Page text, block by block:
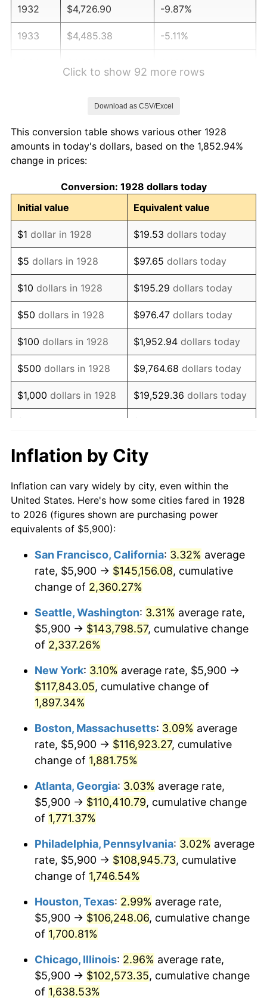
1932 $4,726.90 -9.87%
1933 $4,485.38 -5.11%
1937 $4,968.42 3.60%
1938
1939 $4,795.91 -1.42%
1940 $4,830.41 0.72%
1941 $5,071.93 5.00%
1942 $5,623.98 10.88%
1943 $5,969.01 6.13%
1944 $6,072.51 1.73%
1945 $6,210.53 2.27%
1946 $6,728.07 8.33%
1947 $7,694.15 14.36%
1949 $8,211.70
1950 $8,315.20 1.26%
1951 $8,970.76 7.88%
1953 $9,212.28 0.75%
1955 $9,246.78 -0.37%
1956 $9,384.80
1957 $9,695.32 3.31%
1958 $9,971.35
1959 $10,040.35 0.69%
1960 $10,212.87
1961 $10,316.37 1.01%
1962 $10,419.88
1963 $10,557.89 1.32%
1964 $10,695.91 1.31%
1966 $11,178.95 2.86%
1968 $12,007.02 4.19%
$12,662.57
Click to show 92 more rows
Download as CSV/Excel
This conversion table shows various other 1928
amounts in today's dollars, based on the 1,852.94%
change in prices:
Conversion: 1928 dollars today
Initial value
Equivalent value
$1 dollar in 1928 $19.53 dollars today
$5 dollars in 1928 $97.65 dollars today
$10 dollars in 1928 $195.29 dollars today
$50 dollars in 1928 $976.47 dollars today
$100 dollars in 1928 $1,952.94 dollars today
$500 dollars in 1928 $9,764.68 dollars today
$1,000 dollars in 1928 $19,529.36 dollars today
$10,000 dollars in
1928
$195,293.57
today
$50,000dollars in
1928
$976,467.84dollars
today
$100,000 dollars in
$500,000dollars in
1928
$9,764,678.36dollars
today
$1,000,000dollars in
1928
$19,529,356.73dollars
today
Inflation by City
Inflation can vary widely by city, even within the
United States. Here's how some cities fared in 1928
to 2026 (figures shown are purchasing power
equivalents of $5,900):
San Francisco, California: 3.32% average
rate, $5,900 → $145,156.08, cumulative
change of 2,360.27%
Seattle, Washington: 3.31% average rate,
$5,900 → $143,798.57, cumulative change
of 2,337.26%
New York: 3.10% average rate, $5,900 →
$117,843.05, cumulative change of
1,897.34%
Boston, Massachusetts: 3.09% average
rate, $5,900 → $116,923.27, cumulative
change of 1,881.75%
Atlanta, Georgia: 3.03% average rate,
$5,900 → $110,410.79, cumulative change
of 1,771.37%
Philadelphia, Pennsylvania: 3.02% average
rate, $5,900 → $108,945.73, cumulative
change of 1,746.54%
Houston, Texas: 2.99% average rate,
$5,900 → $106,248.06, cumulative change
of 1,700.81%
Chicago, Illinois: 2.96% average rate,
$5,900 → $102,573.35, cumulative change
of 1,638.53%